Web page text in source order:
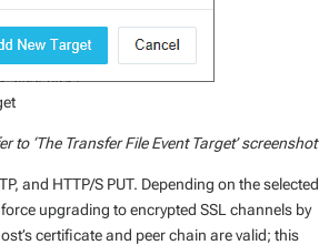
to ‘The Transfer File Event Target’ screenshot
and HTTP/S PUT. Depending on the selected
upgrading to encrypted SSL channels by
certificate and peer chain are valid; this